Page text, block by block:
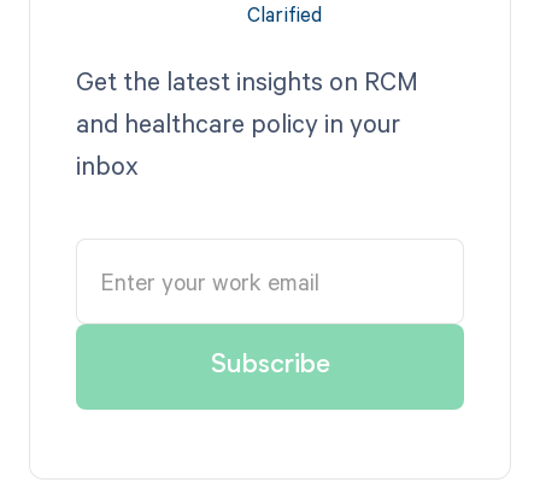
Get the latest insights on RCM
and healthcare policy in your
inbox